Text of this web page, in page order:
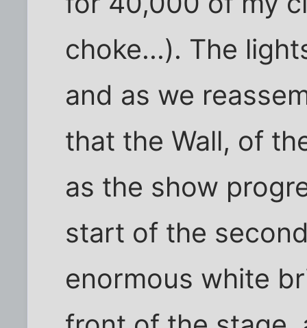
choke...). The
and as we
that the Wall, of
as the show
start of the
enormous white